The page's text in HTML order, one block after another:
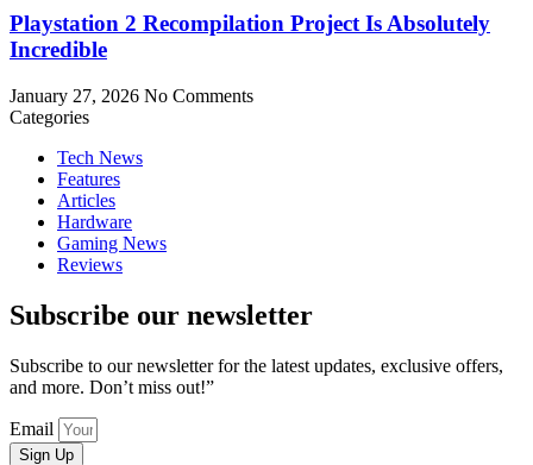
Playstation 2 Recompilation Project Is Absolutely
Incredible
January 27, 2026 No Comments
Categories
Tech News
Features
Articles
Hardware
Gaming News
Reviews
Subscribe our newsletter
Subscribe to our newsletter for the latest updates, exclusive offers,
and more. Don’t miss out!”
Email
Sign Up